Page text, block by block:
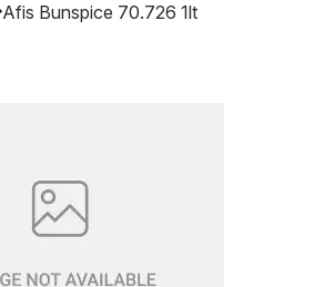
Afis Bunspice 70.726 1lt